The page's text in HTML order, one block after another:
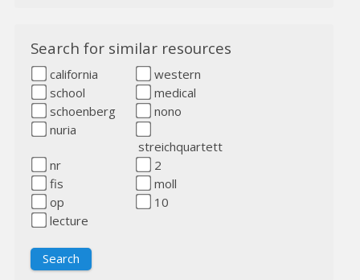
Search for similar resources
california
western
school
medical
schoenberg
nono
nuria
streichquartett
nr
2
fis
moll
op
10
lecture